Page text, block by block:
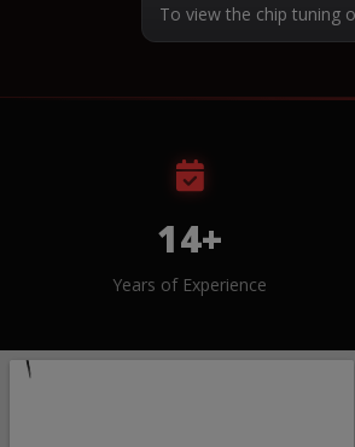
To view the chip tuning
14+
Years of Experience